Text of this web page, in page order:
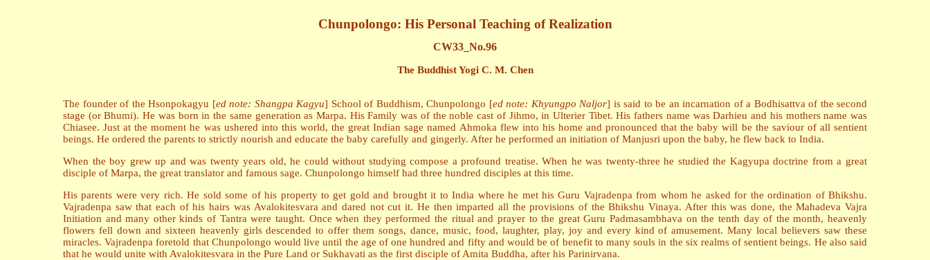
Chunpolongo: His Personal Teaching of Realization
CW33_No.96
The Buddhist Yogi C. M. Chen
The founder of the Hsonpokagyu [ed note: Shangpa Kagyu] School of Buddhism, Chunpolongo [ed note: Khyungpo Naljor] is said to be an incarnation of a Bodhisattva of the second
stage (or Bhumi). He was born in the same generation as Marpa. His Family was of the noble cast of Jihmo, in Ulterier Tibet. His fathers name was Darhieu and his mothers name was
Chiasee. Just at the moment he was ushered into this world, the great Indian sage named Ahmoka flew into his home and pronounced that the baby will be the saviour of all sentient
beings. He ordered the parents to strictly nourish and educate the baby carefully and gingerly. After he performed an initiation of Manjusri upon the baby, he flew back to India.
When the boy grew up and was twenty years old, he could without studying compose a profound treatise. When he was twenty-three he studied the Kagyupa doctrine from a great
disciple of Marpa, the great translator and famous sage. Chunpolongo himself had three hundred disciples at this time.
His parents were very rich. He sold some of his property to get gold and brought it to India where he met his Guru Vajradenpa from whom he asked for the ordination of Bhikshu.
Vajradenpa saw that each of his hairs was Avalokitesvara and dared not cut it. He then imparted all the provisions of the Bhikshu Vinaya. After this was done, the Mahadeva Vajra
Initiation and many other kinds of Tantra were taught. Once when they performed the ritual and prayer to the great Guru Padmasambhava on the tenth day of the month, heavenly
flowers fell down and sixteen heavenly girls descended to offer them songs, dance, music, food, laughter, play, joy and every kind of amusement. Many local believers saw these
miracles. Vajradenpa foretold that Chunpolongo would live until the age of one hundred and fifty and would be of benefit to many souls in the six realms of sentient beings. He also said
that he would unite with Avalokitesvara in the Pure Land or Sukhavati as the first disciple of Amita Buddha, after his Parinirvana.